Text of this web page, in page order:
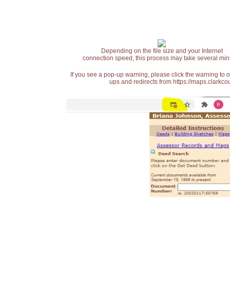
Depending on the file size and your Internet
connection speed, this process may take several
If you see a pop-up warning, please click the warning
ups and redirects from https://